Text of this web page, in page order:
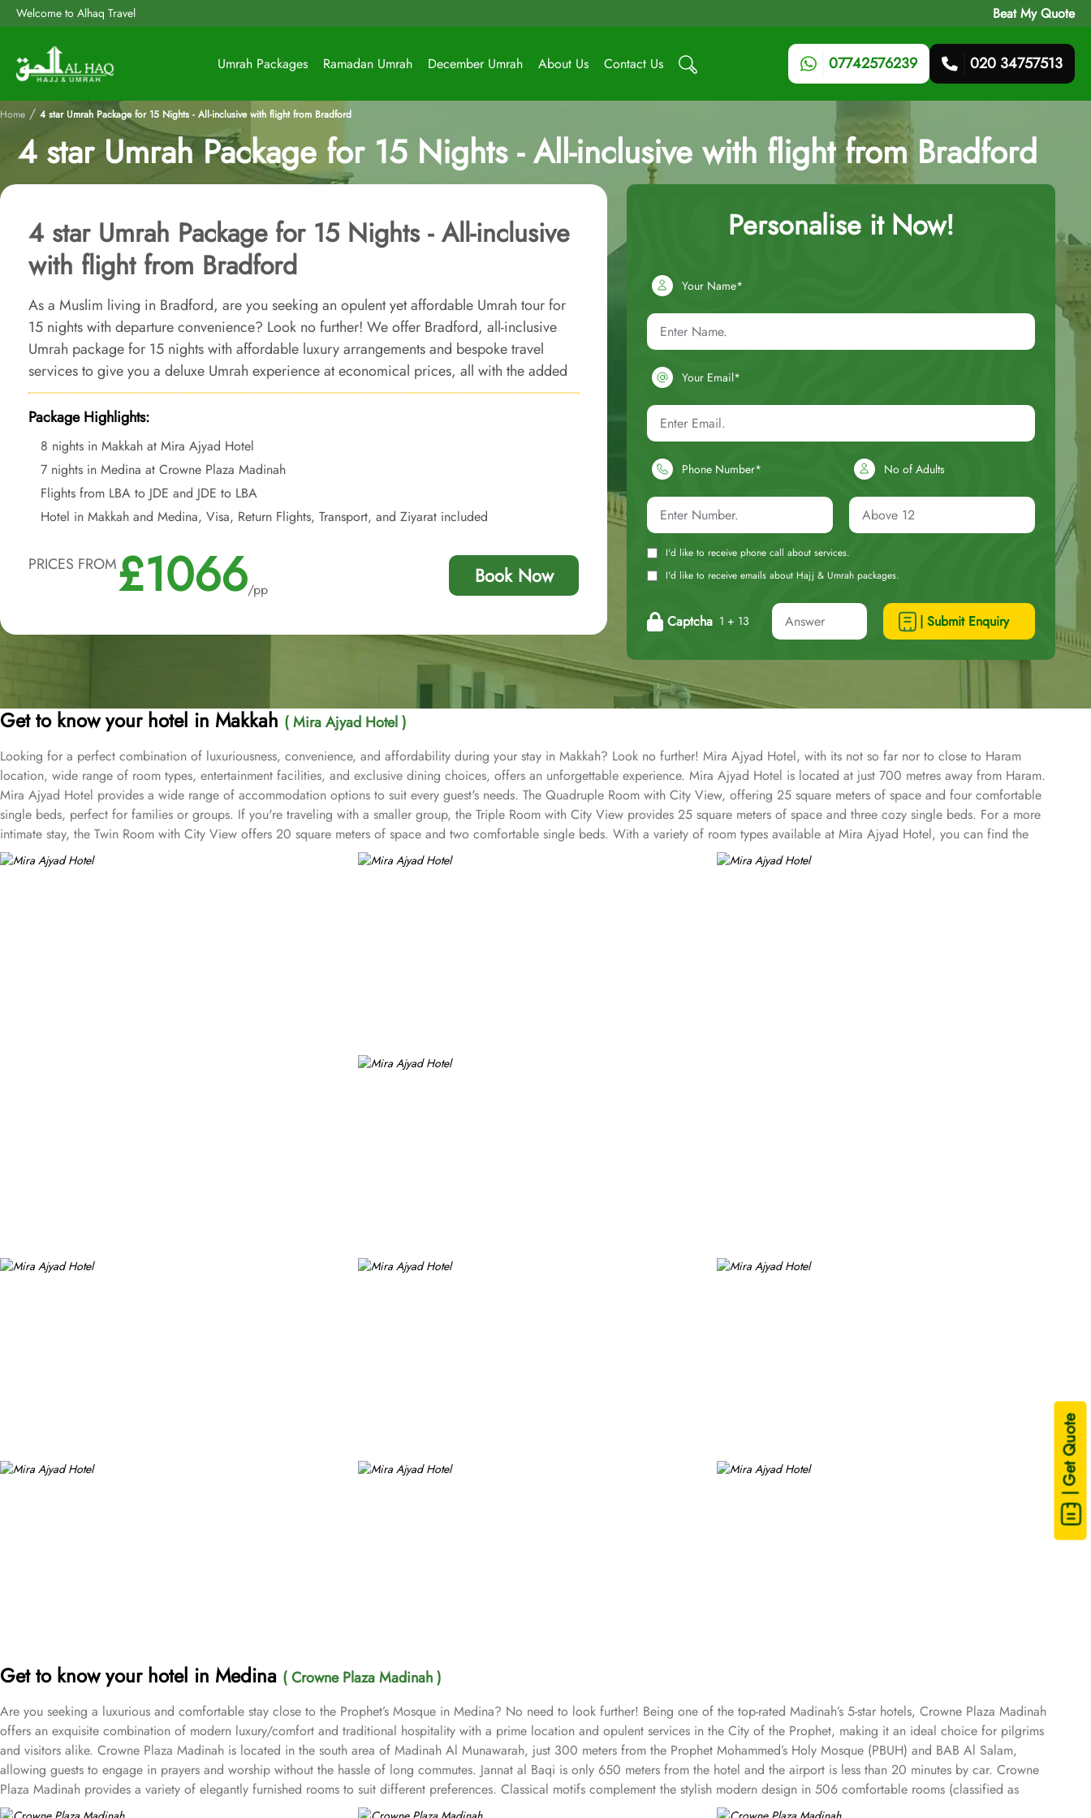
Welcome to Alhaq Travel Beat My Quote
Umrah Packages Ramadan Umrah December Umrah About Us Contact Us 07742576239 020 34757513
| Get Quote
Home / 4 star Umrah Package for 15 Nights - All-inclusive with flight from Bradford
4 star Umrah Package for 15 Nights - All-inclusive with flight from Bradford
4 star Umrah Package for 15 Nights - All-inclusive
with flight from Bradford
As a Muslim living in Bradford, are you seeking an opulent yet affordable Umrah tour for
15 nights with departure convenience? Look no further! We offer Bradford, all-inclusive
Umrah package for 15 nights with affordable luxury arrangements and bespoke travel
services to give you a deluxe Umrah experience at economical prices, all with the added
ease of departure from backyard.
Package Highlights:
8 nights in Makkah at Mira Ajyad Hotel
7 nights in Medina at Crowne Plaza Madinah
Flights from LBA to JDE and JDE to LBA
Hotel in Makkah and Medina, Visa, Return Flights, Transport, and Ziyarat included
PRICES FROM£1066/pp
Book Now
Personalise it Now!
Your Name*
Your Email*
Phone Number* No of Adults
I'd like to receive phone call about services.
I'd like to receive emails about Hajj & Umrah packages.
Captcha 1 + 13 | Submit Enquiry
Get to know your hotel in Makkah ( Mira Ajyad Hotel )
Looking for a perfect combination of luxuriousness, convenience, and affordability during your stay in Makkah? Look no further! Mira Ajyad Hotel, with its not so far nor to close to Haram
location, wide range of room types, entertainment facilities, and exclusive dining choices, offers an unforgettable experience. Mira Ajyad Hotel is located at just 700 metres away from Haram.
Mira Ajyad Hotel provides a wide range of accommodation options to suit every guest's needs. The Quadruple Room with City View, offering 25 square meters of space and four comfortable
single beds, perfect for families or groups. If you're traveling with a smaller group, the Triple Room with City View provides 25 square meters of space and three cozy single beds. For a more
intimate stay, the Twin Room with City View offers 20 square meters of space and two comfortable single beds. With a variety of room types available at Mira Ajyad Hotel, you can find the
perfect accommodation for your stay. Mira Ajyad Hotel offers an array of exceptional entertainment facilities that will make your stay truly unforgettable. Whether you're looking to relax,
socialize, or indulge in some retail therapy, this hotel has got you covered. Mira Ajyad Hotel offer on-site dining facility as well.
Get to know your hotel in Medina ( Crowne Plaza Madinah )
Are you seeking a luxurious and comfortable stay close to the Prophet’s Mosque in Medina? No need to look further! Being one of the top-rated Madinah’s 5-star hotels, Crowne Plaza Madinah
offers an exquisite combination of modern luxury/comfort and traditional hospitality with a prime location and opulent services in the City of the Prophet, making it an ideal choice for pilgrims
and visitors alike. Crowne Plaza Madinah is located in the south area of Madinah Al Munawarah, just 300 meters from the Prophet Mohammed’s Holy Mosque (PBUH) and BAB Al Salam,
allowing guests to engage in prayers and worship without the hassle of long commutes. Jannat al Baqi is only 650 meters from the hotel and the airport is less than 20 minutes by car. Crowne
Plaza Madinah provides a variety of elegantly furnished rooms to suit different preferences. Classical motifs complement the stylish modern design in 506 comfortable rooms (classified as
Standard Rooms, Deluxe Rooms, Executive Rooms, and Haram view rooms) and suites (classified as Junior Suites, Executive Suites, and Presidential Suites) that overlook the magnificent